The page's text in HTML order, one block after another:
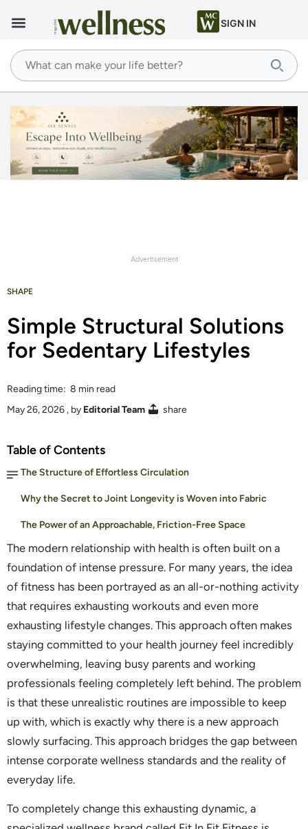
SIGN IN
SHAPE
Simple Structural Solutions
for Sedentary Lifestyles
Reading time: 8 min read
May 26, 2026 , by Editorial Team share
Table of Contents
The Structure of Effortless Circulation
Why the Secret to Joint Longevity is Woven into Fabric
The Power of an Approachable, Friction-Free Space
The modern relationship with health is often built on a
foundation of intense pressure. For many years, the idea
of fitness has been portrayed as an all-or-nothing activity
that requires exhausting workouts and even more
exhausting lifestyle changes. This approach often makes
staying committed to your health journey feel incredibly
overwhelming, leaving busy parents and working
professionals feeling completely left behind. The problem
is that these unrealistic routines are impossible to keep
up with, which is exactly why there is a new approach
slowly surfacing. This approach bridges the gap between
intense corporate wellness standards and the reality of
everyday life.
To completely change this exhausting dynamic, a
Advertisement